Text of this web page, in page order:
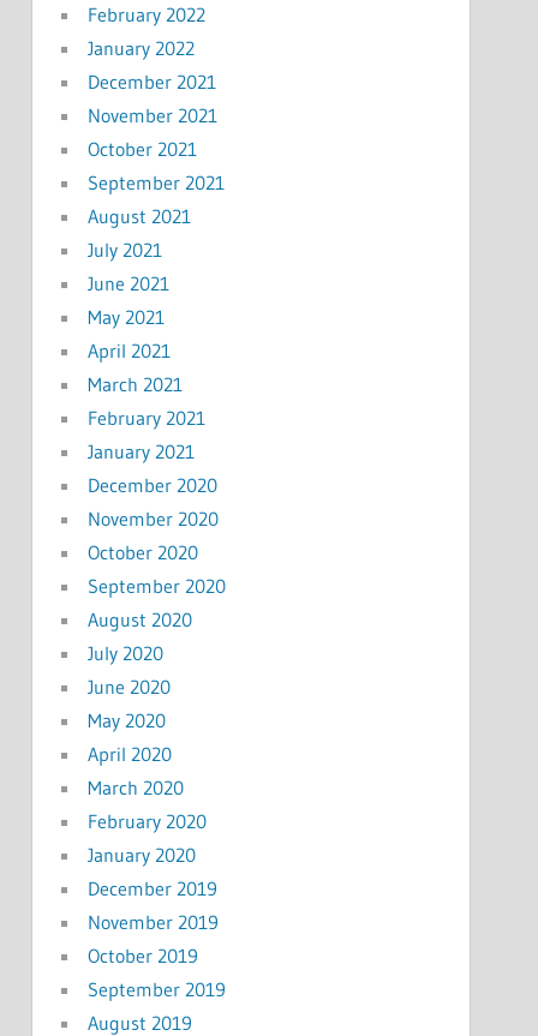
February 2022
January 2022
December 2021
November 2021
October 2021
September 2021
August 2021
July 2021
June 2021
May 2021
April 2021
March 2021
February 2021
January 2021
December 2020
November 2020
October 2020
September 2020
August 2020
July 2020
June 2020
May 2020
April 2020
March 2020
February 2020
January 2020
December 2019
November 2019
October 2019
September 2019
August 2019